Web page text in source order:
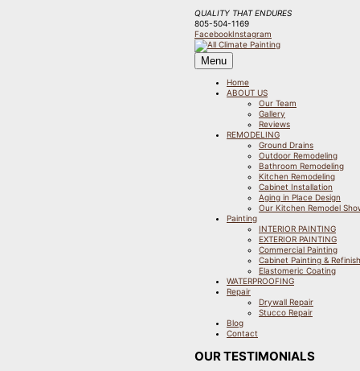
QUALITY THAT ENDURES
805-504-1169
FacebookInstagram
Menu
Home
ABOUT US
Our Team
Gallery
Reviews
REMODELING
Ground Drains
Outdoor Remodeling
Bathroom Remodeling
Kitchen Remodeling
Cabinet Installation
Aging in Place Design
Our Kitchen Remodel
Painting
INTERIOR PAINTING
EXTERIOR PAINTING
Commercial Painting
Cabinet Painting &
Elastomeric Coating
WATERPROOFING
Repair
Drywall Repair
Stucco Repair
Blog
Contact
OUR TESTIMONIALS